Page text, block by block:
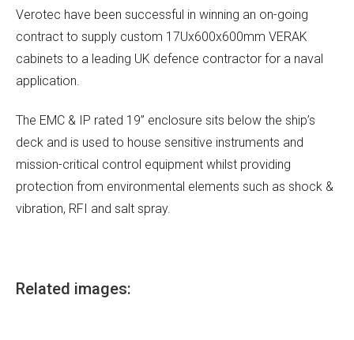
Verotec have been successful in winning an on-going
contract to supply custom 17Ux600x600mm VERAK
cabinets to a leading UK defence contractor for a naval
application.
The EMC & IP rated 19” enclosure sits below the ship’s
deck and is used to house sensitive instruments and
mission-critical control equipment whilst providing
protection from environmental elements such as shock &
vibration, RFI and salt spray.
Related images: